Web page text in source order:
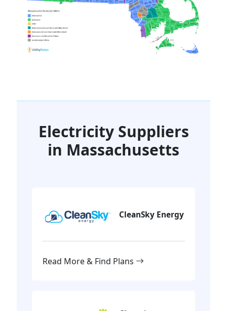
Electricity Suppliers
in Massachusetts
CleanSky Energy
Read More & Find Plans